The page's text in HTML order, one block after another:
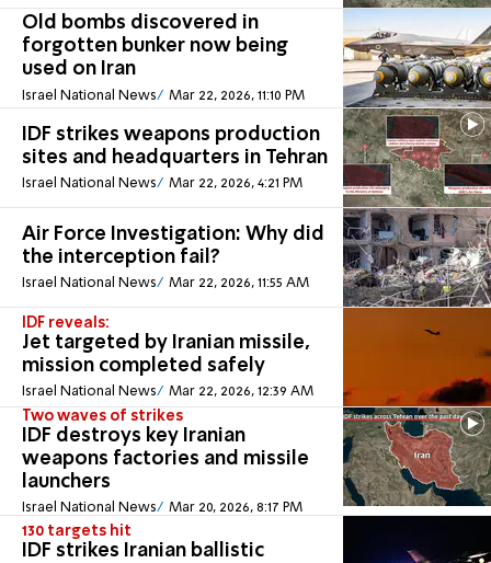
Old bombs discovered in
forgotten bunker now being
used on Iran
Israel National News Mar 22, 2026, 11:10 PM
IDF strikes weapons production
sites and headquarters in Tehran
Israel National News Mar 22, 2026, 4:21 PM
Air Force Investigation: Why did
the interception fail?
Israel National News Mar 22, 2026, 11:55 AM
IDF reveals:
Jet targeted by Iranian missile,
mission completed safely
Israel National News Mar 22, 2026, 12:39 AM
Two waves of strikes
IDF destroys key Iranian
weapons factories and missile
launchers
Israel National News Mar 20, 2026, 8:17 PM
130 targets hit
IDF strikes Iranian ballistic